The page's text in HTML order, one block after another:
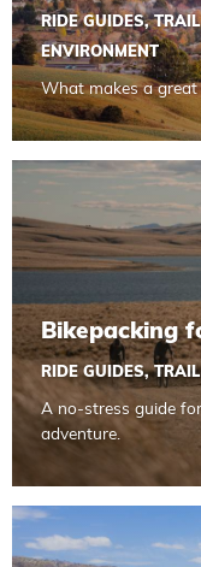
RIDE GUIDES,
ENVIRONMENT
What makes a
Bikepacking
RIDE GUIDES,
A no-stress guide
adventure.
Read more about
Read more about